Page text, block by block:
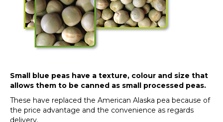
Small blue peas have a texture, colour and size that
allows them to be canned as small processed peas.
These have replaced the American Alaska pea because of
the price advantage and the convenience as regards
delivery.